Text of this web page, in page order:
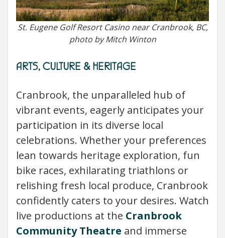
St. Eugene Golf Resort Casino near Cranbrook, BC,
photo by Mitch Winton
ARTS, CULTURE & HERITAGE
Cranbrook, the unparalleled hub of
vibrant events, eagerly anticipates your
participation in its diverse local
celebrations. Whether your preferences
lean towards heritage exploration, fun
bike races, exhilarating triathlons or
relishing fresh local produce, Cranbrook
confidently caters to your desires. Watch
live productions at the Cranbrook
Community Theatre and immerse